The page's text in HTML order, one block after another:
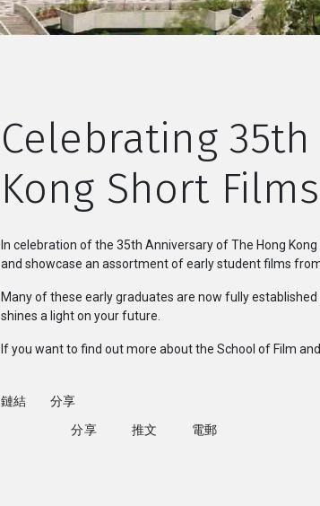
Celebrating
Kong Short Films
In celebration of the 35th Anniversary of The Hong
and showcase an assortment of early student films
Many of these early graduates are now fully
shines a light on your future.
If you want to find out more about the School of Film
鏈結 分享
分享 推文 電郵